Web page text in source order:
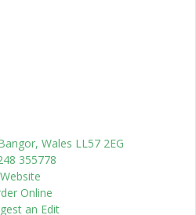
Wales LL57 2EG
355778
Website
Online
an Edit